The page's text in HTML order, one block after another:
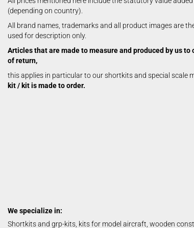
electric models
Multiengine
(depending on country).
All brand names, trademarks and all product images are
used for description only.
Articles that are made to measure and produced by us
of return,
this applies in particular to our shortkits and special scale
kit / kit is made to order.
We specialize in:
Shortkits and grp-kits, kits for model aircraft, wooden